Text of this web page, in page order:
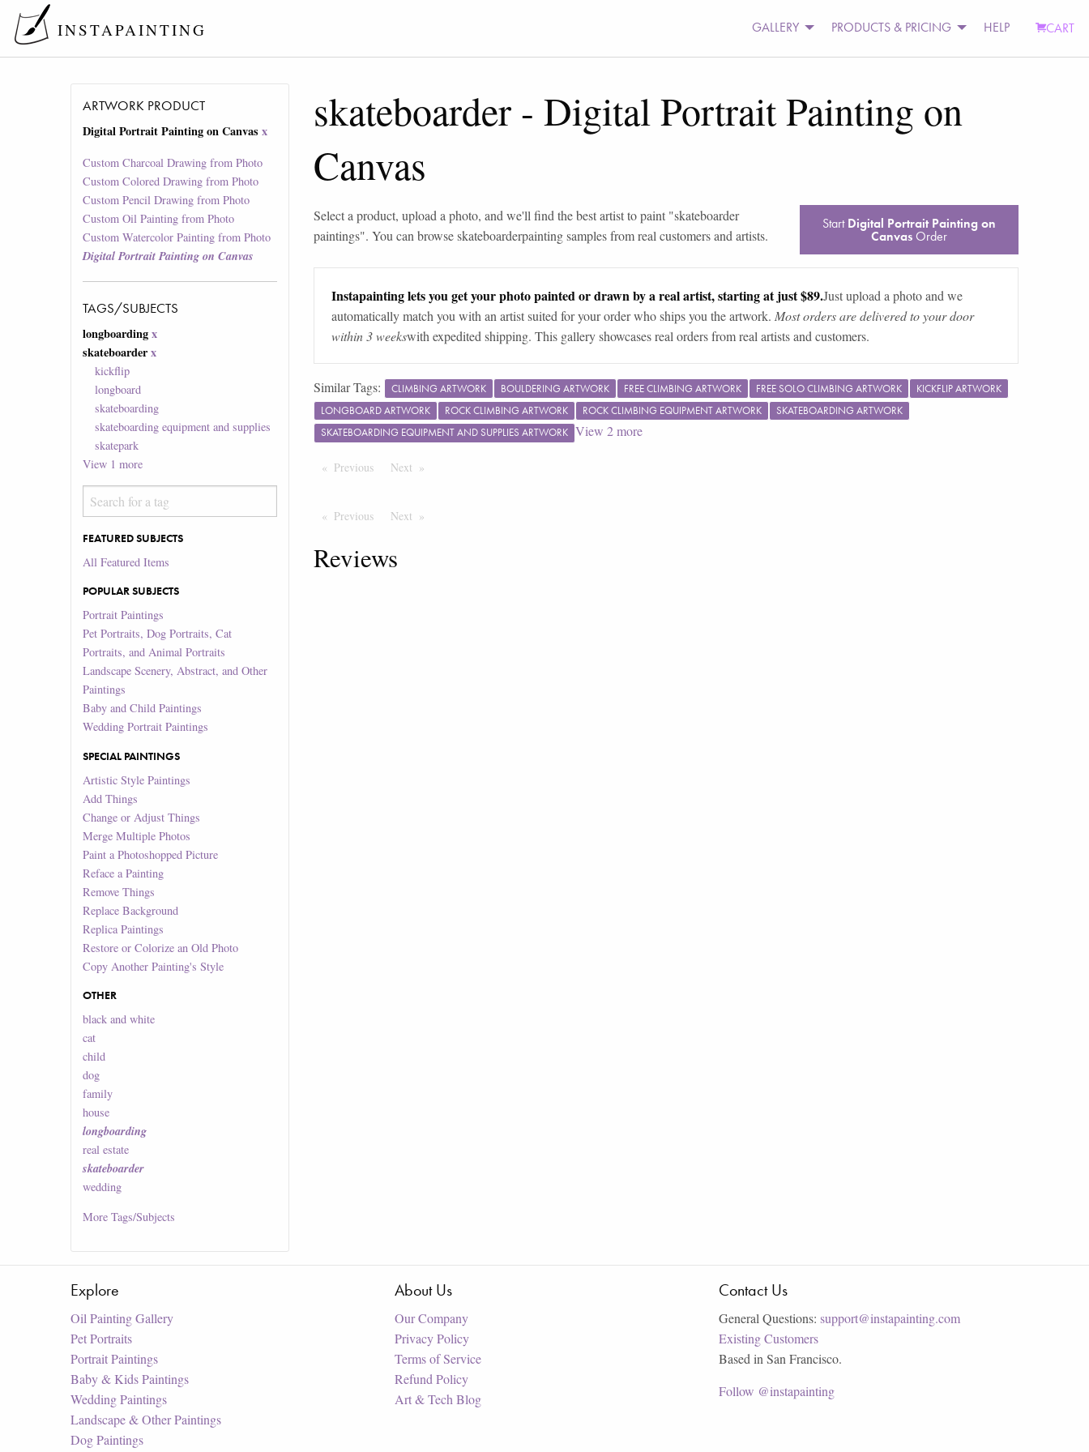
INSTAPAINTING GALLERY PRODUCTS & PRICING HELP CART
ARTWORK PRODUCT
Digital Portrait Painting on Canvas x
Custom Charcoal Drawing from Photo
Custom Colored Drawing from Photo
Custom Pencil Drawing from Photo
Custom Oil Painting from Photo
Custom Watercolor Painting from Photo
Digital Portrait Painting on Canvas
TAGS/SUBJECTS
longboarding x
skateboarderx
kickflip
longboard
skateboarding
skateboarding equipment and supplies
skatepark
View 1 more
FEATURED SUBJECTS
All Featured Items
POPULAR SUBJECTS
Portrait Paintings
Pet Portraits, Dog Portraits, Cat
Portraits, and Animal Portraits
Landscape Scenery, Abstract, and Other
Paintings
Baby and Child Paintings
Wedding Portrait Paintings
SPECIAL PAINTINGS
Artistic Style Paintings
Add Things
Change or Adjust Things
Merge Multiple Photos
Paint a Photoshopped Picture
Reface a Painting
Remove Things
Replace Background
Replica Paintings
Restore or Colorize an Old Photo
Copy Another Painting's Style
OTHER
black and white
cat
child
dog
family
house
longboarding
real estate
skateboarder
wedding
MoreTags/Subjects
skateboarder - Digital Portrait Painting on
Canvas
Select a product, upload a photo, and we'll find the best artist to paint "skateboarder
paintings". You can browseskateboarderpainting samples from real customers and artists.
Start Digital Portrait Painting on
CanvasOrder
Instapainting lets you get your photo painted or drawn by a real artist, starting at just $89.Just upload a photo and we
automatically match you with an artist suited for your order who ships you the artwork. Most orders are delivered to your door
within 3 weekswith expedited shipping. This gallery showcases real orders from real artists and customers.
Similar Tags: CLIMBING ARTWORK BOULDERING ARTWORK FREE CLIMBING ARTWORK FREE SOLO CLIMBING ARTWORK
KICKFLIP ARTWORK
LONGBOARD ARTWORK
ROCK CLIMBING ARTWORK ROCK CLIMBING EQUIPMENT ARTWORK
SKATEBOARDING ARTWORK
SKATEBOARDING EQUIPMENT AND SUPPLIES ARTWORK View 2more
Previous PageNext Page
Previous PageNext Page
Reviews
Explore
Oil Painting Gallery
Pet Portraits
Portrait Paintings
Baby & Kids Paintings
Wedding Paintings
Landscape & Other Paintings
Dog Paintings
About Us
Our Company
Privacy Policy
Terms of Service
Refund Policy
Art & Tech Blog
Contact Us
General Questions: support@instapainting.com
Existing Customers
Based in San Francisco.
Follow @instapainting